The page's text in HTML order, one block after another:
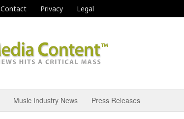
Contact Privacy Legal
Music Industry News Press Releases